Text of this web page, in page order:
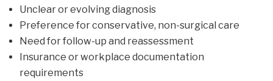
Unclear or evolving diagnosis
Preference for conservative, non-surgical care
Need for follow-up and reassessment
Insurance or workplace documentation
requirements